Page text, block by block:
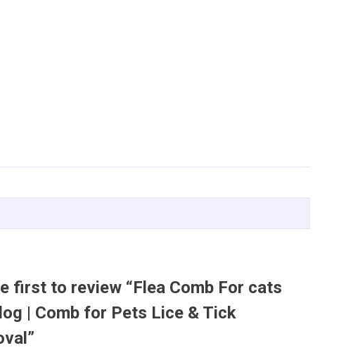
first to review “Flea Comb For cats
| Comb for Pets Lice & Tick